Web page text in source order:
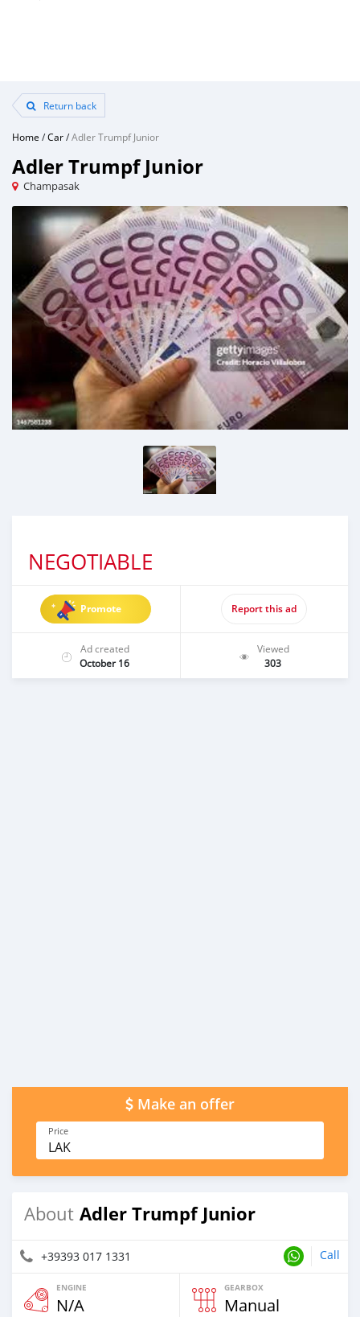
Return back
Home /Car/Adler Trumpf Junior
Adler Trumpf Junior
Champasak
NEGOTIABLE
Promote Report this ad
Ad created
October 16
Viewed
303
Make an offer
Price
LAK
About Adler Trumpf Junior
+39393 017 1331 Call
ENGINE
N/A
GEARBOX
Manual